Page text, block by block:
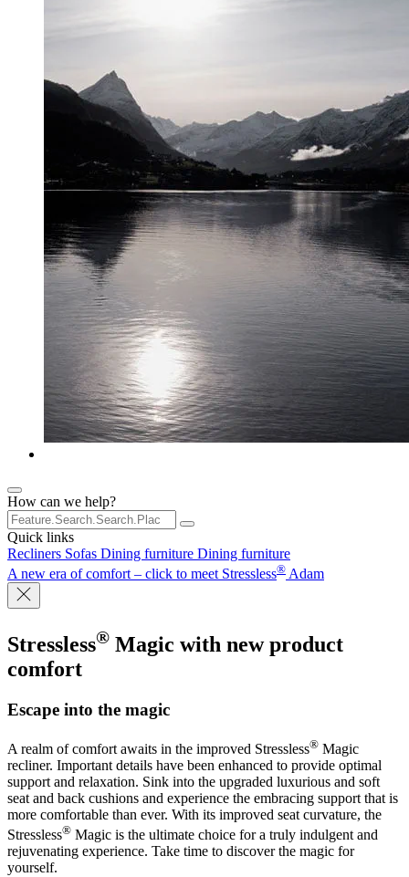
How can we help?
Quick links
Recliners Sofas Dining furniture Dining furniture
A new era of comfort – click to meet Stressless® Adam
Stressless® Magic with new product
comfort
Escape into the magic
A realm of comfort awaits in the improved Stressless® Magic
recliner. Important details have been enhanced to provide optimal
support and relaxation. Sink into the upgraded luxurious and soft
seat and back cushions and experience the embracing support that is
more comfortable than ever. With its improved seat curvature, the
Stressless® Magic is the ultimate choice for a truly indulgent and
rejuvenating experience. Take time to discover the magic for
yourself.